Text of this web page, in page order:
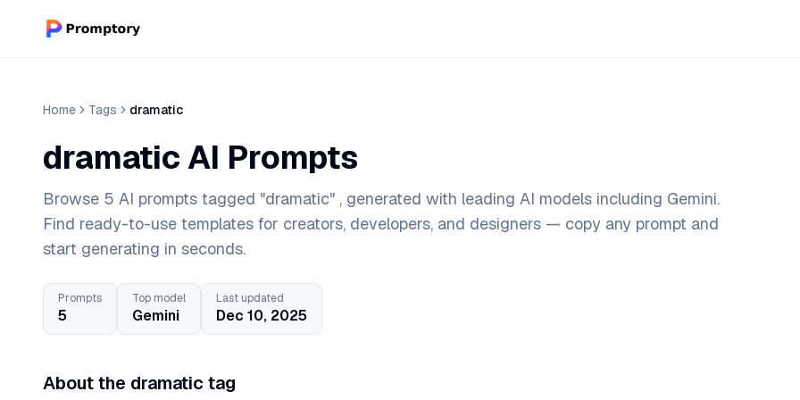
Home Tags dramatic
dramatic AI Prompts
Browse 5 AI prompts tagged "dramatic" , generated with leading AI models including Gemini.
Find ready-to-use templates for creators, developers, and designers — copy any prompt and
start generating in seconds.
Prompts
5
Top model
Gemini
Last updated
Dec 10, 2025
About the dramatic tag